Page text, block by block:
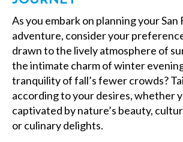
As you embark on planning your San
adventure, consider your
drawn to the lively atmosphere of
the intimate charm of winter
tranquility of fall’s fewer crowds?
according to your desires, whether
captivated by nature’s beauty,
or culinary delights.